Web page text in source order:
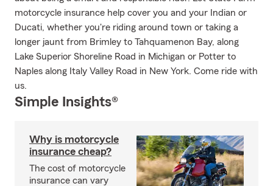
motorcycle insurance help cover you and your Indian or
Ducati, whether you're riding around town or taking a
longer jaunt from Brimley to Tahquamenon Bay, along
Lake Superior Shoreline Road in Michigan or Potter to
Naples along Italy Valley Road in New York. Come ride with
us.
Simple Insights®
Why is motorcycle
insurance cheap?
The cost of motorcycle
insurance can vary